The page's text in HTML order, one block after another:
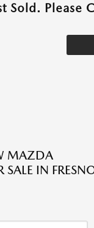
Sold.
MAZDA
SALE IN